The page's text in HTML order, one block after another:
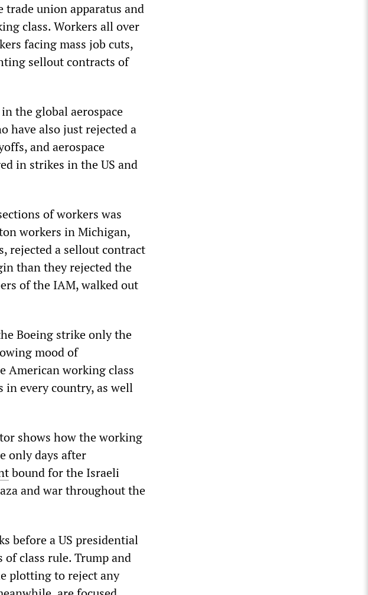
union apparatus and
class. Workers all over
facing mass job cuts,
sellout contracts of
the global aerospace
have also just rejected a
and aerospace
in strikes in the US and
of workers was
workers in Michigan,
rejected a sellout contract
than they rejected the
of the IAM, walked out
Boeing strike only the
mood of
American working class
in every country, as well
shows how the working
only days after
bound for the Israeli
and war throughout the
before a US presidential
class rule. Trump and
plotting to reject any